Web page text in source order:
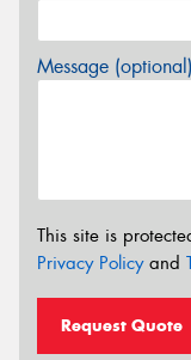
Message (optional)
This site is
Privacy Policyand
Request Quote